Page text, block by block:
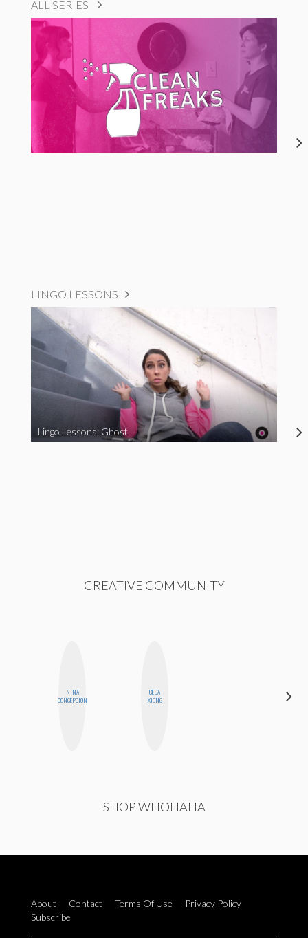
ALL SERIES
LINGO LESSONS
Lingo Lessons: Ghost
CREATIVE COMMUNITY
NINA
CONCEPCIÓN
CEDA
XIONG
SHOP WHOHAHA
About Contact Terms Of Use
Privacy Policy
Subscribe